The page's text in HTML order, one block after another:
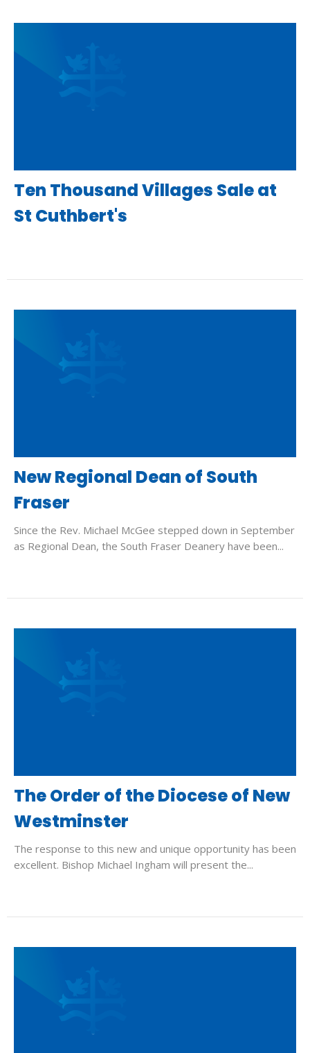
Ten Thousand Villages Sale at
St Cuthbert's
New Regional Dean of South
Fraser
Since the Rev. Michael McGee stepped down in September
as Regional Dean, the South Fraser Deanery have been...
The Order of the Diocese of New
Westminster
The response to this new and unique opportunity has been
excellent. Bishop Michael Ingham will present the...